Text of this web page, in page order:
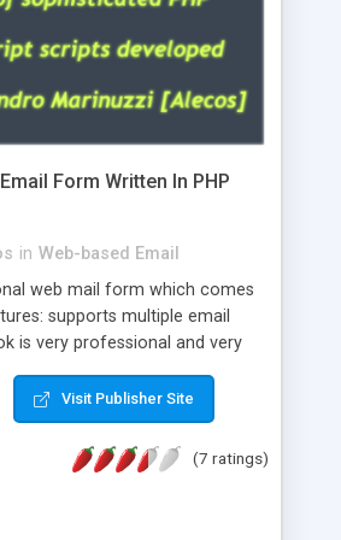
Form Written In PHP
in Web-based Email
web mail form which comes
supports multiple email
is very professional and very
like ip, browser, os, referer,
configurable, is very easy to
fully configurable because uses
has inline error messages, is
field by using the regex,
at the moment (italian,
Visit Publisher Site
(7 ratings)